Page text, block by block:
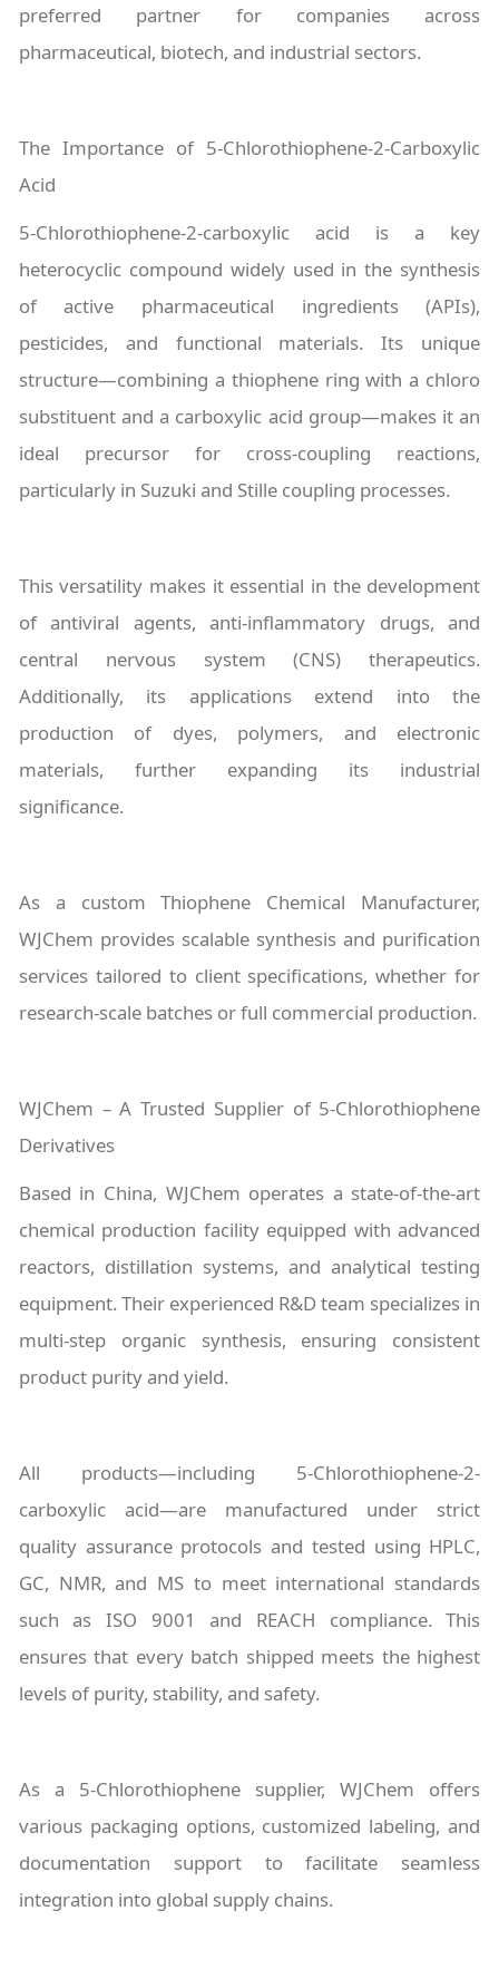
preferred partner for companies across
pharmaceutical, biotech, and industrial sectors.
The Importance of 5-Chlorothiophene-2-Carboxylic
Acid
5-Chlorothiophene-2-carboxylic acid is a key
heterocyclic compound widely used in the synthesis
of active pharmaceutical ingredients (APIs),
pesticides, and functional materials. Its unique
structure—combining a thiophene ring with a chloro
substituent and a carboxylic acid group—makes it an
ideal precursor for cross-coupling reactions,
particularly in Suzuki and Stille coupling processes.
This versatility makes it essential in the development
of antiviral agents, anti-inflammatory drugs, and
central nervous system (CNS) therapeutics.
Additionally, its applications extend into the
production of dyes, polymers, and electronic
materials, further expanding its industrial
significance.
As a custom Thiophene Chemical Manufacturer,
WJChem provides scalable synthesis and purification
services tailored to client specifications, whether for
research-scale batches or full commercial production.
WJChem – A Trusted Supplier of 5-Chlorothiophene
Derivatives
Based in China, WJChem operates a state-of-the-art
chemical production facility equipped with advanced
reactors, distillation systems, and analytical testing
equipment. Their experienced R&D team specializes in
multi-step organic synthesis, ensuring consistent
product purity and yield.
All products—including 5-Chlorothiophene-2-
carboxylic acid—are manufactured under strict
quality assurance protocols and tested using HPLC,
GC, NMR, and MS to meet international standards
such as ISO 9001 and REACH compliance. This
ensures that every batch shipped meets the highest
levels of purity, stability, and safety.
As a 5-Chlorothiophene supplier, WJChem offers
various packaging options, customized labeling, and
documentation support to facilitate seamless
integration into global supply chains.